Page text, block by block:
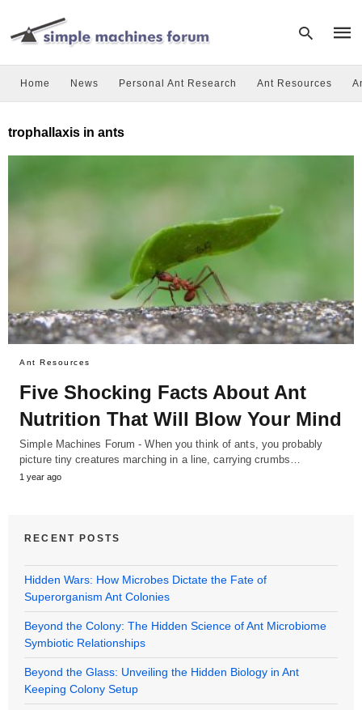
Home News Personal Ant Research Ant Resources
trophallaxis in ants
Ant Resources
Five Shocking Facts About Ant
Nutrition That Will Blow Your Mind
Simple Machines Forum - When you think of ants, you probably
picture tiny creatures marching in a line, carrying crumbs…
1 year ago
RECENT POSTS
Hidden Wars: How Microbes Dictate the Fate of
Superorganism Ant Colonies
Beyond the Colony: The Hidden Science of Ant Microbiome
Symbiotic Relationships
Beyond the Glass: Unveiling the Hidden Biology in Ant
Keeping Colony Setup